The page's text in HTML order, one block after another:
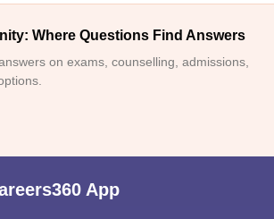
Where Questions Find Answers
on exams, counselling, admissions,
App